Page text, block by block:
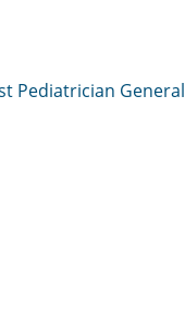
Pediatrician